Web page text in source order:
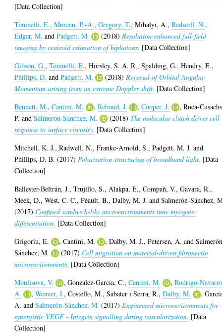
[Data Collection]
Toninelli, E.,Moreau, P.-A.,Gregory, T.,Mihalyi, A.,Radwell, N.,
Edgar, M. andPadgett, M. (2018) Resolution-enhanced full-field
imaging by centroid estimation of biphotons. [Data Collection]
Gibson, G.,Toninelli, E.,Horsley, S. A. R.,Spalding, G.,Hendry, E.,
Phillips, D. andPadgett, M. (2018) Reversal of Orbital Angular
Momentum arising from an extreme Doppler shift. [Data Collection]
Bennett, M.,Cantini, M. ,Reboud, J. ,Cooper, J. ,Roca-
P. andSalmeron-Sanchez, M. (2018) The molecular clutch drives cell
response to surface viscosity. [Data Collection]
Mitchell, K. J.,Radwell, N.,Franke-Arnold, S.,Padgett, M. J. and
Phillips, D. B. (2017) Polarisation structuring of broadband light. [Data
Collection]
Ballester-Beltrán, J.,Trujillo, S., Alakpa, E.,Compañ, V.,Gavara, R.,
Meek, D.,West, C. C.,Péault, B.,Dalby, M. J. andSalmerón-Sánchez,
(2017) Confined sandwich-like microenvironments tune myogenic
differentiation. [Data Collection]
Grigoriu, E.
,Cantini, M. ,Dalby, M. J.,Petersen, A. and
Sánchez, M.
(2017) Cell migration on material-driven fibronectin
microenvironments. [Data Collection]
Moulisova, V.
,Gonzalez-Garcia, C.,Cantini, M. ,Rodrigo-
A.
,Weaver, J.,Costello, M.,Sabater i Serra, R.,Dalby, M. ,
A. andSalmerón-Sánchez, M. (2017) Engineered microenvironments for
synergistic VEGF - Integrin signalling during vascularization. [Data
Collection]